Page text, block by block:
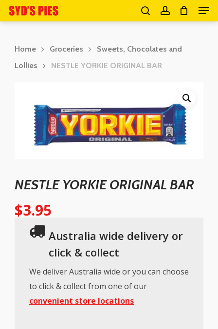
Skip
to
searchaccount
Home Groceries
Sweets, Chocolates and
Lollies
NESTLE YORKIE ORIGINAL BAR
NESTLE YORKIE ORIGINAL BAR
$3.95
Australia wide delivery or
click & collect
We deliver Australia wide or you can choose
to click & collect from one of our
convenient store locations